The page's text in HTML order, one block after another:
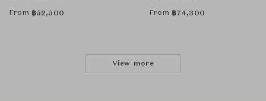
From ฿52,500 From ฿74,300
View more